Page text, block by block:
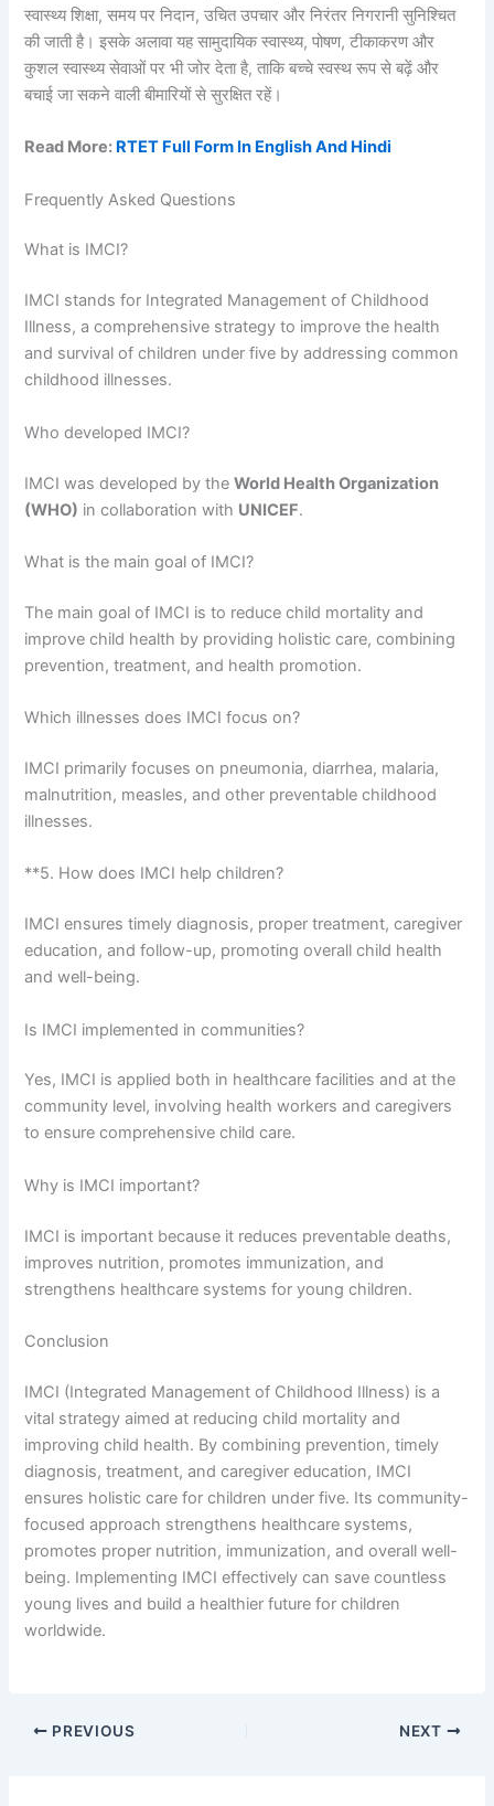
स्वास्थ्य शिक्षा, समय पर निदान, उचित उपचार और निरंतर निगरानी सुनिश्चित
की जाती है। इसके अलावा यह सामुदायिक स्वास्थ्य, पोषण, टीकाकरण और
कुशल स्वास्थ्य सेवाओं पर भी जोर देता है, ताकि बच्चे स्वस्थ रूप से बढ़ें और
बचाई जा सकने वाली बीमारियों से सुरक्षित रहें।
Read More: RTET Full Form In English And Hindi
Frequently Asked Questions
What is IMCI?
IMCI stands for Integrated Management of Childhood
Illness, a comprehensive strategy to improve the health
and survival of children under five by addressing common
childhood illnesses.
Who developed IMCI?
IMCI was developed by theWorld Health Organization
(WHO) in collaboration with UNICEF.
What is the main goal of IMCI?
The main goal of IMCI is to reduce child mortality and
improve child health by providing holistic care, combining
prevention, treatment, and health promotion.
Which illnesses does IMCI focus on?
IMCI primarily focuses on pneumonia, diarrhea, malaria,
malnutrition, measles, and other preventable childhood
illnesses.
**5. How does IMCI help children?
IMCI ensures timely diagnosis, proper treatment, caregiver
education, and follow-up, promoting overall child health
and well-being.
Is IMCI implemented in communities?
Yes, IMCI is applied both in healthcare facilities and at the
community level, involving health workers and caregivers
to ensure comprehensive child care.
Why is IMCI important?
IMCI is important because it reduces preventable deaths,
improves nutrition, promotes immunization, and
strengthens healthcare systems for young children.
Conclusion
IMCI (Integrated Management of Childhood Illness) is a
vital strategy aimed at reducing child mortality and
improving child health. By combining prevention, timely
diagnosis, treatment, and caregiver education, IMCI
ensures holistic care for children under five. Its community-
focused approach strengthens healthcare systems,
promotes proper nutrition, immunization, and overall well-
being. Implementing IMCI effectively can save countless
young lives and build a healthier future for children
worldwide.
PREVIOUS NEXT